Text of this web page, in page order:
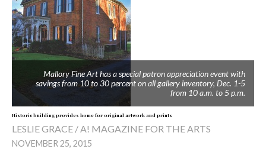
Mallory Fine Art has a special patron appreciation event with
savings from 10 to 30 percent on all gallery inventory, Dec. 1-5
from 10 a.m. to 5 p.m.
Historic building provides home for original artwork and prints
LESLIE GRACE / A! MAGAZINE FOR THE ARTS
NOVEMBER 25, 2015